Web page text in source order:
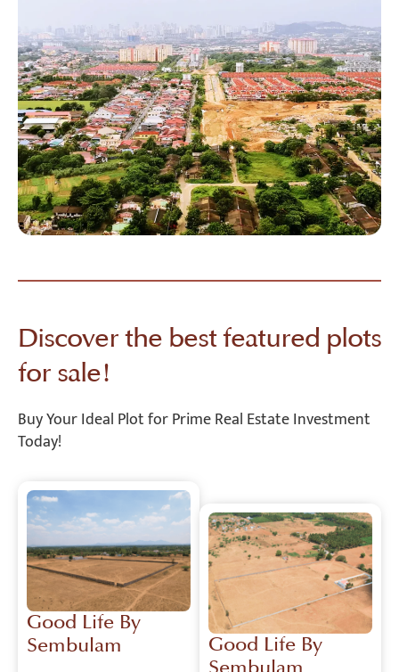
Discover the best featured plots
for sale!
Buy Your Ideal Plot for Prime Real Estate Investment
Today!
Good Life By
Sembulam
Good Life By